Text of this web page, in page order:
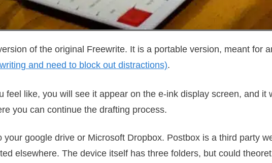
of the original Freewrite. It is a portable version, meant for
and need to block out distractions).
feel like, you will see it appear on the e-ink display screen, and it
you can continue the drafting process.
your google drive or Microsoft Dropbox. Postbox is a third party
elsewhere. The device itself has three folders, but could